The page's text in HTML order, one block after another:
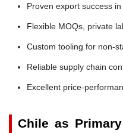
Proven export success
Flexible MOQs, private
Custom tooling for non-
Reliable supply chain
Excellent price-
Chile as